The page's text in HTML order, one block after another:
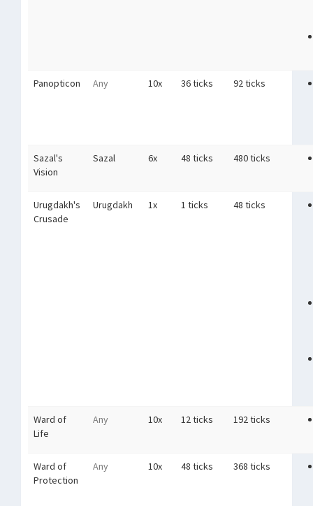
Panopticon Any 10x 36 ticks 92 ticks
Sazal's
Vision
Sazal 6x 48 ticks 480 ticks
Urugdakh's
Crusade
Urugdakh 1x 1 ticks 48 ticks
Ward of
Life
Any 10x 12 ticks 192 ticks
Ward of
Protection
Any 10x 48 ticks 368 ticks